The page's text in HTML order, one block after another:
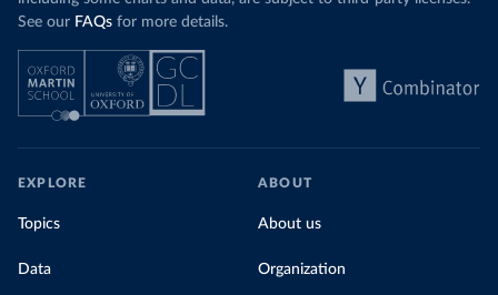
See our FAQs for more details.
EXPLORE
Topics
Data
ABOUT
About us
Organization